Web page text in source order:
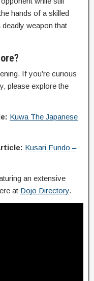
hands of a skilled
weapon that
If you’re curious
please explore the
Kuwa The Japanese
Kusari Fundo –
an extensive
at Dojo Directory.